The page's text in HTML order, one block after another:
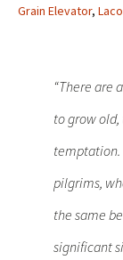
Grain Elevator,
“There are
to grow
temptation.
pilgrims,
the same
significant